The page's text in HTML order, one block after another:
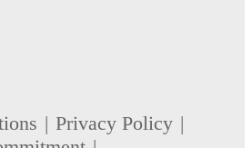
Privacy Policy